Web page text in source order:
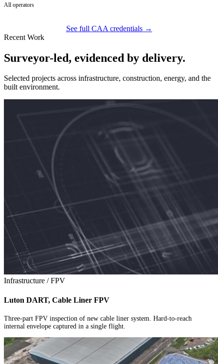
All operators
See full CAA credentials →
Recent Work
Surveyor-led, evidenced by delivery.
Selected projects across infrastructure, construction, energy, and the
built environment.
Infrastructure / FPV
Luton DART, Cable Liner FPV
Three-part FPV inspection of new cable liner system. Hard-to-reach
internal envelope captured in a single flight.